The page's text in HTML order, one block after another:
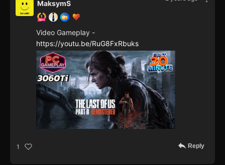
MaksymS
Video Gameplay -
https://youtu.be/RuG8FxRbuks
1 Reply